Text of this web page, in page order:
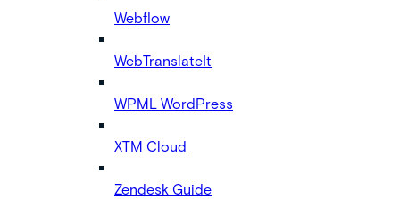
Webflow
WebTranslateIt
WPML WordPress
XTM Cloud
Zendesk Guide